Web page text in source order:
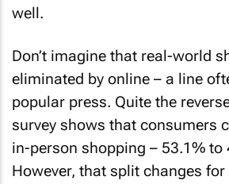
well.
Don’t imagine that real-world
eliminated by online – a line
popular press. Quite the
survey shows that consumers
in-person shopping – 53.1% to
However, that split changes